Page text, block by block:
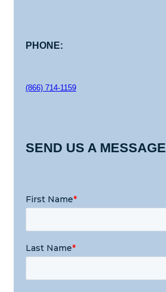
PHONE:
(866) 714-1159
SEND US A MESSAGE